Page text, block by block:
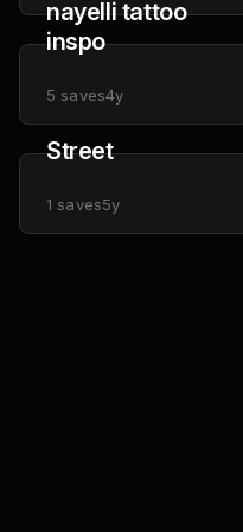
nayelli tattoo
inspo
5 saves4y
Street
1 saves5y